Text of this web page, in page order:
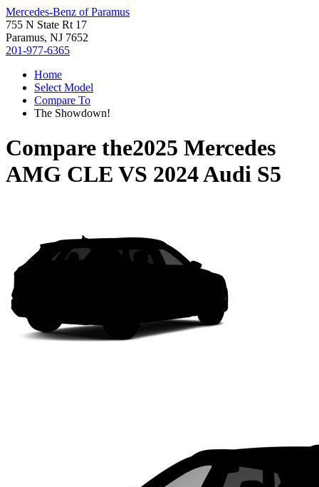
Mercedes-Benz of Paramus
755 N State Rt 17
Paramus, NJ 7652
201-977-6365
Home
Select Model
Compare To
The Showdown!
Compare the2025 Mercedes
AMG CLE VS 2024 Audi S5